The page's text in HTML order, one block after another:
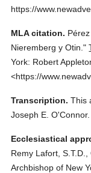
https://
MLA citation.
Nieremberg y Otin."
York: Robert
<https://
Transcription. This
Joseph E. O'Connor.
Ecclesiastical
Remy Lafort, S.T.D.,
Archbishop of New